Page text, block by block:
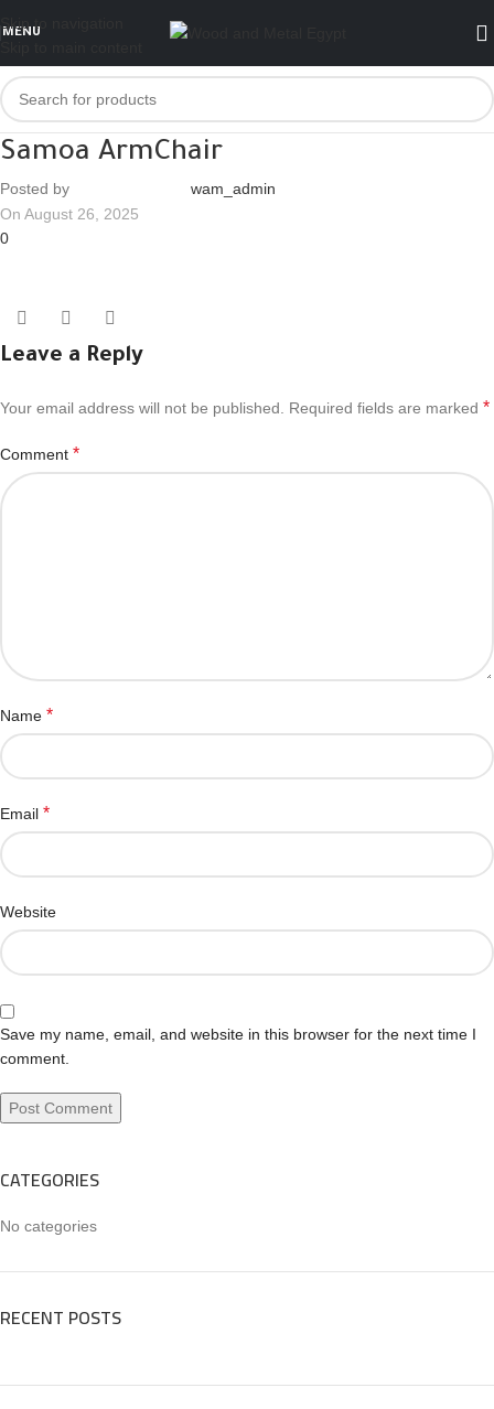
Skip to navigation
MENU
Samoa ArmChair
Posted by
wam_admin
On August 26, 2025
0
Leave a Reply
Your email address will not be published. Required fields are marked *
Comment *
Name *
Email *
Website
Save my name, email, and website in this browser for the next time I
comment.
CATEGORIES
No categories
RECENT POSTS